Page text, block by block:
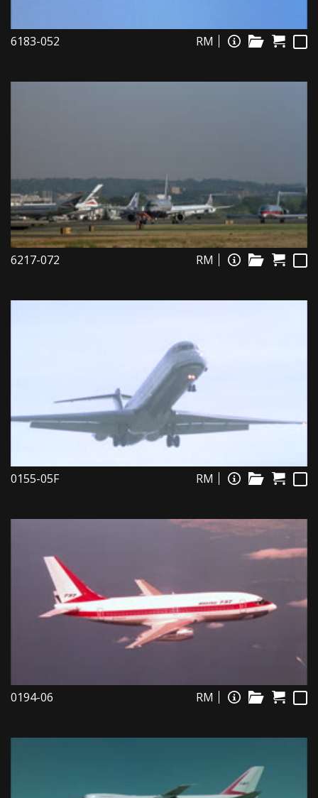
6183-052 RM
6217-072 RM
0155-05F RM
0194-06 RM